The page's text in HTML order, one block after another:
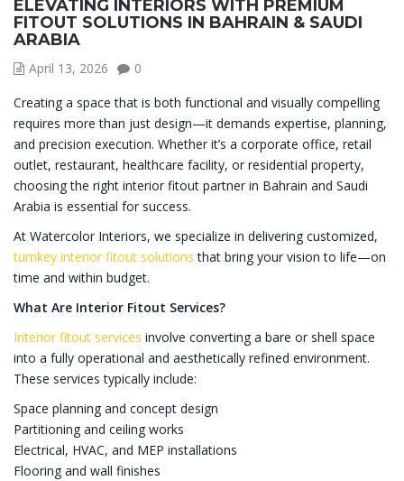
ELEVATING INTERIORS WITH PREMIUM
FITOUT SOLUTIONS IN BAHRAIN & SAUDI
ARABIA
April 13, 2026
0
Creating a space that is both functional and visually compelling
requires more than just design—it demands expertise, planning,
and precision execution. Whether it’s a corporate office, retail
outlet, restaurant, healthcare facility, or residential property,
choosing the right interior fitout partner in Bahrain and Saudi
Arabia is essential for success.
At Watercolor Interiors, we specialize in delivering customized,
turnkey interior fitout solutionsthat bring your vision to life—on
time and within budget.
What Are Interior Fitout Services?
Interior fitout services involve converting a bare or shell space
into a fully operational and aesthetically refined environment.
These services typically include:
Space planning and concept design
Partitioning and ceiling works
Electrical, HVAC, and MEP installations
Flooring and wall finishes